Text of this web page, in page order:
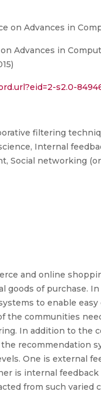
on Advances in
Advances in
s2.0-
filtering
Internal
Social networking
and online
goods of purchase.
to enable
the communities
In addition to
recommendation
One is external
is internal
from such